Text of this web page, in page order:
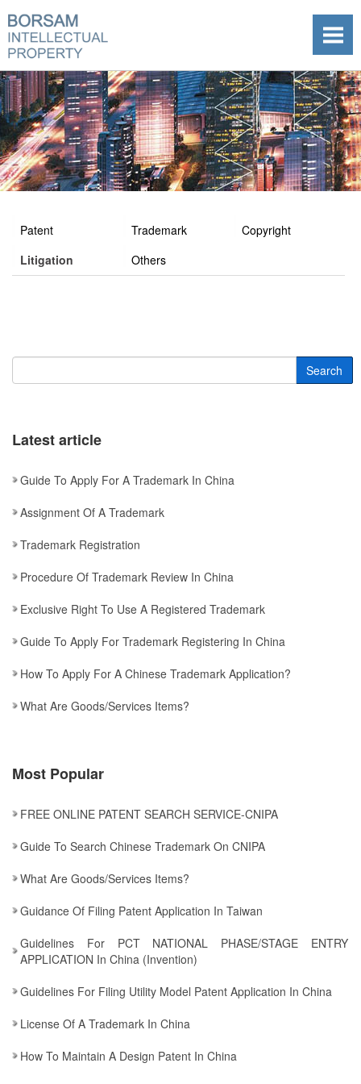
Patent Trademark
Copyright
Litigation
Others
Search
Latest article
Guide To Apply For A Trademark In China
Assignment Of A Trademark
Trademark Registration
Procedure Of Trademark Review In China
Exclusive Right To Use A Registered Trademark
Guide To Apply For Trademark Registering In China
How To Apply For A Chinese Trademark Application?
What Are Goods/services Items?
Most Popular
FREE ONLINE PATENT SEARCH SERVICE-CNIPA
Guide To Search Chinese Trademark On CNIPA
What Are Goods/services Items?
Guidance Of Filing Patent Application In Taiwan
Guidelines For PCT NATIONAL PHASE/STAGE ENTRY
APPLICATION In China (Invention)
Guidelines For Filing Utility Model Patent Application In China
License Of A Trademark In China
How To Maintain A Design Patent In China